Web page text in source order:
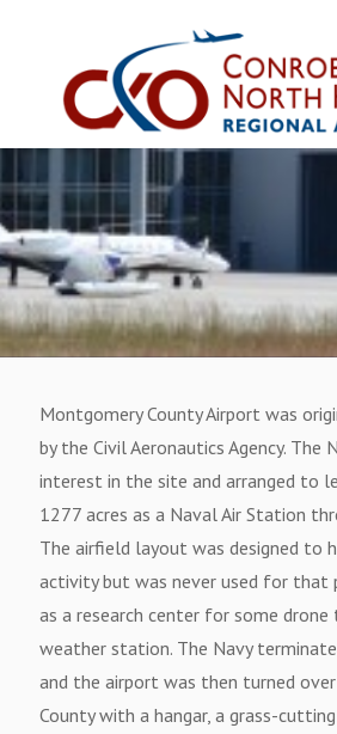
Montgomery County Airport was
by the Civil Aeronautics Agency. The
interest in the site and arranged to
1277 acres as a Naval Air Station
The airfield layout was designed to
activity but was never used for that
as a research center for some drone
weather station. The Navy
and the airport was then turned
County with a hangar, a grass-